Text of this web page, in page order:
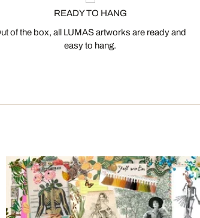
READY TO HANG
of the box, all LUMAS artworks are ready and
easy to hang.